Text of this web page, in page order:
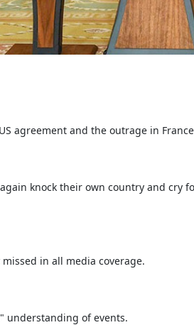
agreement and the outrage in
knock their own country and cry
in all media coverage.
understanding of events.